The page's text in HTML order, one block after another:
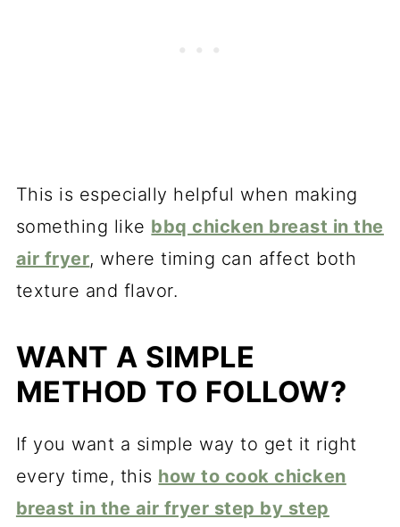
This is especially helpful when making
something like bbq chicken breast in the
air fryer, where timing can affect both
texture and flavor.
WANT A SIMPLE
METHOD TO FOLLOW?
If you want a simple way to get it right
every time, this how to cook chicken
breast in the air fryer step by step